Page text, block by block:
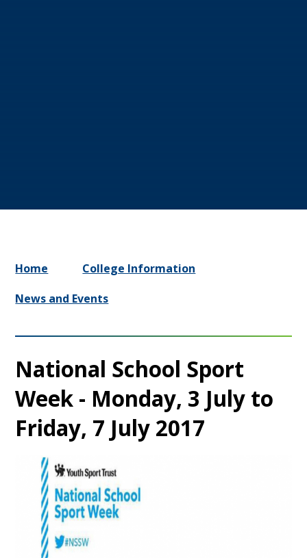
Home
College Information
News and Events
National School Sport
Week - Monday, 3 July to
Friday, 7 July 2017